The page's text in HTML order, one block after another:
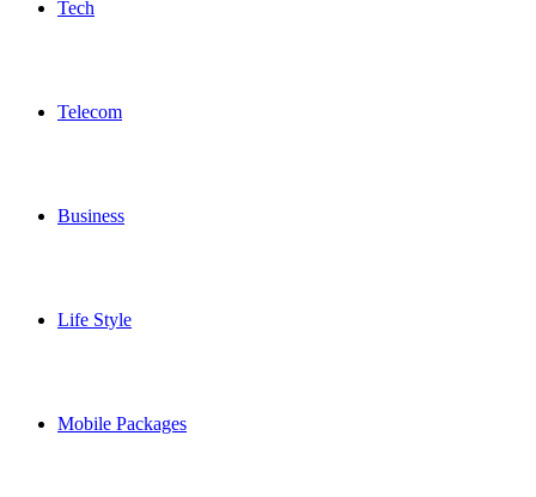
Tech
Telecom
Business
Life Style
Mobile Packages